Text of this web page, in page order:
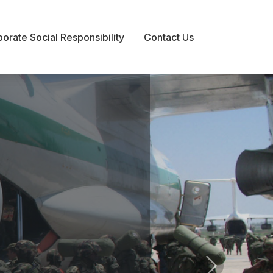
Social Responsibility Contact Us
Social Responsibility Contact Us